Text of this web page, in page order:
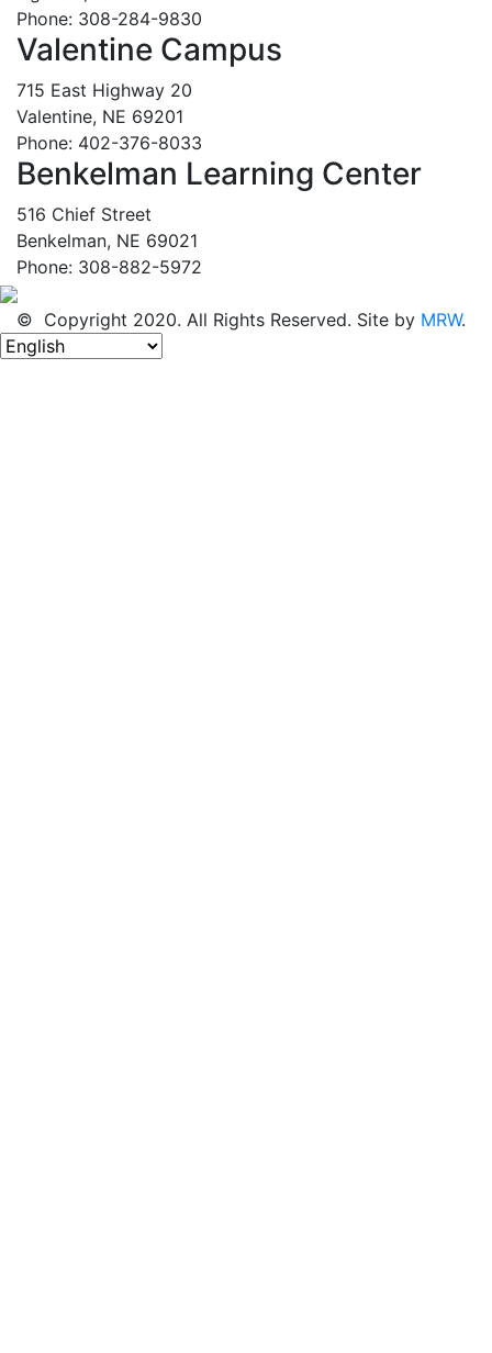
Phone: 308-284-9830
Valentine Campus
715 East Highway 20
Valentine, NE 69201
Phone: 402-376-8033
Benkelman Learning Center
516 Chief Street
Benkelman, NE 69021
Phone: 308-882-5972
© Copyright 2020. All Rights Reserved. Site by MRW.